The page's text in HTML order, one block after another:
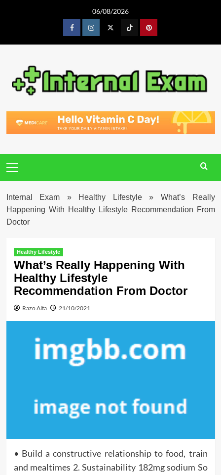
06/08/2026
FacebookInstagram TiktokPinterest
Menu
Internal Exam » Healthy Lifestyle» What’s Really
Happening With Healthy Lifestyle Recommendation From
Doctor
Healthy Lifestyle
What’s Really Happening With
Healthy Lifestyle
Recommendation From Doctor
Razo Alta 21/10/2021
• Build a constructive relationship to food, train
and mealtimes 2. Sustainability 182mg sodium So